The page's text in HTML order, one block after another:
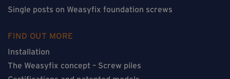
Single posts on Weasyfix foundation screws
FIND OUT MORE
Installation
The Weasyfix concept – Screw piles